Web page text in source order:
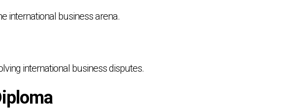
international business arena.
international business disputes.